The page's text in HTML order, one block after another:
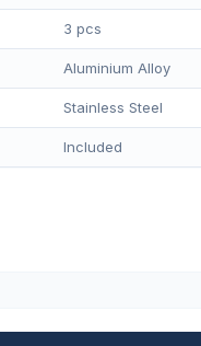
3 pcs
Aluminium Alloy
Stainless Steel
Included